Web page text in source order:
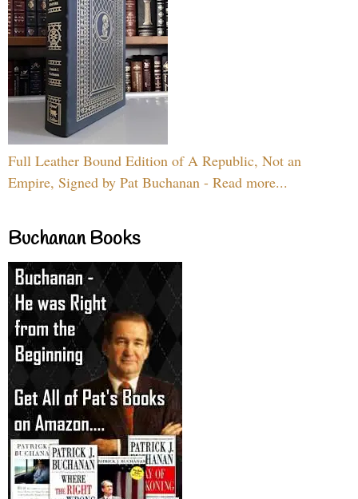
Full Leather Bound Edition of A Republic, Not an
Empire, Signed by Pat Buchanan - Read more...
Buchanan Books